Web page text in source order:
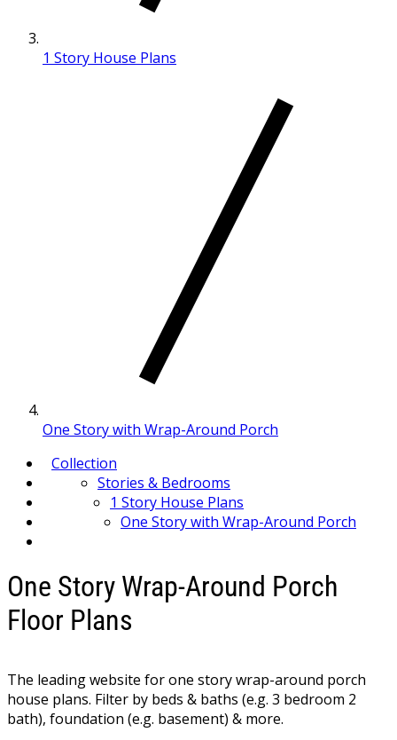
1 Story House Plans
One Story with Wrap-Around Porch
Collection
Stories & Bedrooms
1 Story House Plans
One Story with Wrap-Around Porch
One Story Wrap-Around Porch
Floor Plans
The leading website for one story wrap-around porch
house plans. Filter by beds & baths (e.g. 3 bedroom 2
bath), foundation (e.g. basement) & more.